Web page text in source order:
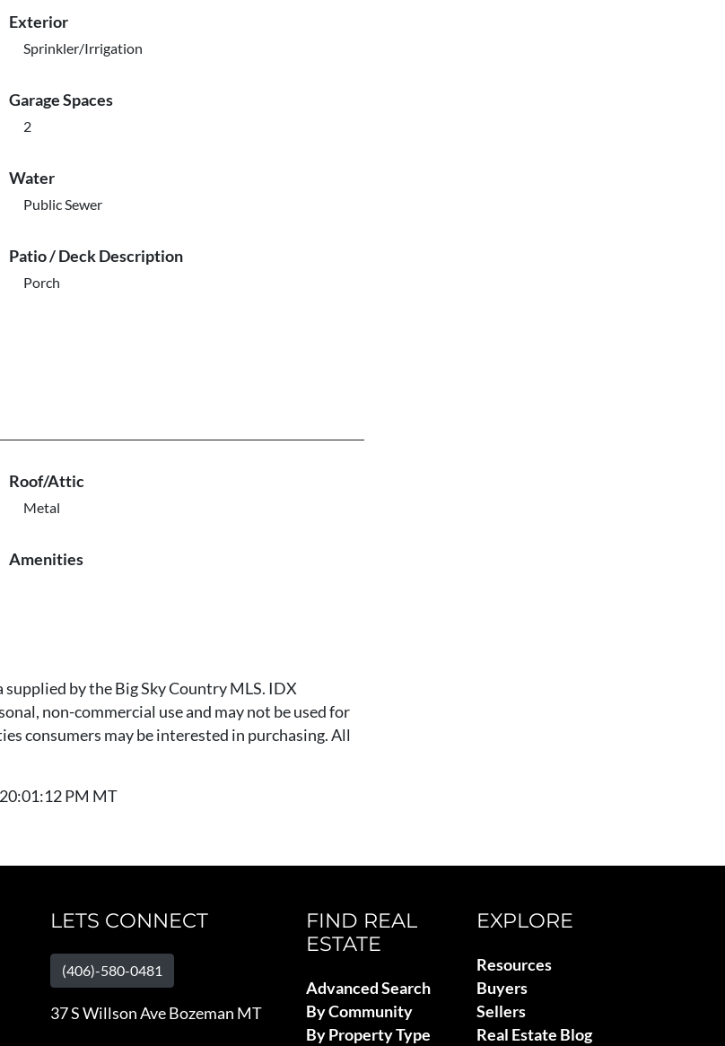
Exterior
Sprinkler/Irrigation
Garage Spaces
2
Water
Public Sewer
Patio / Deck Description
Porch
Roof/Attic
Metal
Amenities
by the Big Sky Country MLS. IDX
non-commercial use and may not be used for
consumers may be interested in purchasing. All
PM MT
LETS CONNECT
(406)-580-0481
37 S Willson Ave Bozeman MT
FIND REAL
ESTATE
Advanced Search
By Community
By Property Type
EXPLORE
Resources
Buyers
Sellers
Real Estate Blog